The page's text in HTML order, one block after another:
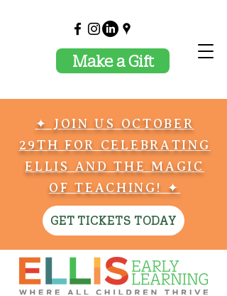
Make a Gift
✦ JOIN US OCTOBER
29TH FOR CELEBRATING
ELLIS AND THE MAGIC
OF TEACHING! ✦
GET TICKETS TODAY